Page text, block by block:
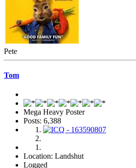
Pete
Tom
Mega Heavy Poster
Posts: 6,388
Location: Landshut
Logged